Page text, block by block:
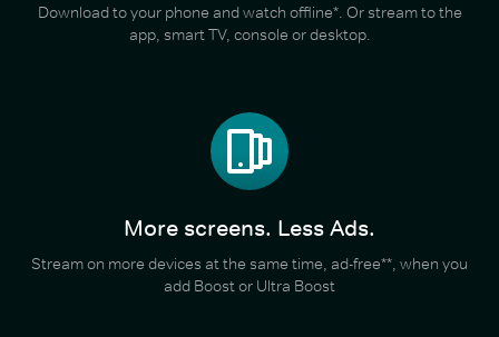
Download to your phone and watch offline*. Or stream to the
app, smart TV, console or desktop.
More screens. Less Ads.
Stream on more devices at the same time, ad-free**, when you
add Boost or Ultra Boost